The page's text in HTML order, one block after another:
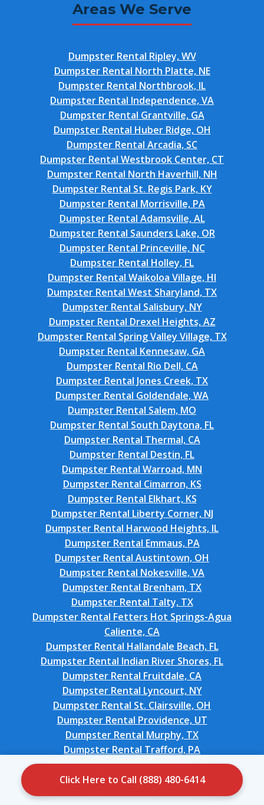
Click Here to Call (888) 480-6414
Areas We Serve
Dumpster Rental Ripley, WV
Dumpster Rental North Platte, NE
Dumpster Rental Northbrook, IL
Dumpster Rental Independence, VA
Dumpster Rental Grantville, GA
Dumpster Rental Huber Ridge, OH
Dumpster Rental Arcadia, SC
Dumpster Rental Westbrook Center, CT
Dumpster Rental North Haverhill, NH
Dumpster Rental St. Regis Park, KY
Dumpster Rental Morrisville, PA
Dumpster Rental Adamsville, AL
Dumpster Rental Saunders Lake, OR
Dumpster Rental Princeville, NC
Dumpster Rental Holley, FL
Dumpster Rental Waikoloa Village, HI
Dumpster Rental West Sharyland, TX
Dumpster Rental Salisbury, NY
Dumpster Rental Drexel Heights, AZ
Dumpster Rental Spring Valley Village, TX
Dumpster Rental Kennesaw, GA
Dumpster Rental Rio Dell, CA
Dumpster Rental Jones Creek, TX
Dumpster Rental Goldendale, WA
Dumpster Rental Salem, MO
Dumpster Rental South Daytona, FL
Dumpster Rental Thermal, CA
Dumpster Rental Destin, FL
Dumpster Rental Warroad, MN
Dumpster Rental Cimarron, KS
Dumpster Rental Elkhart, KS
Dumpster Rental Liberty Corner, NJ
Dumpster Rental Harwood Heights, IL
Dumpster Rental Emmaus, PA
Dumpster Rental Austintown, OH
Dumpster Rental Nokesville, VA
Dumpster Rental Brenham, TX
Dumpster Rental Talty, TX
Dumpster Rental Fetters Hot Springs-Agua
Caliente, CA
Dumpster Rental Hallandale Beach, FL
Dumpster Rental Indian River Shores, FL
Dumpster Rental Fruitdale, CA
Dumpster Rental Lyncourt, NY
Dumpster Rental St. Clairsville, OH
Dumpster Rental Providence, UT
Dumpster Rental Murphy, TX
Dumpster Rental Trafford, PA
Dumpster Rental Orchard Mesa, CO
Dumpster Rental Onarga, IL
Dumpster Rental West Van Lear, KY